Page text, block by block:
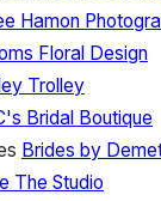
Hamon
Floral Design
Trolley
Bridal Boutique
Brides by
The Studio